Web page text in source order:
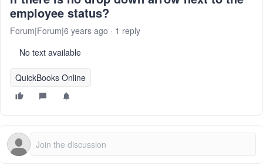
employee status?
Forum|Forum|6 years ago
1 reply
No text available
QuickBooks Online